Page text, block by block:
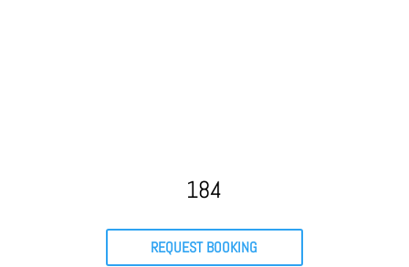
184
REQUEST BOOKING